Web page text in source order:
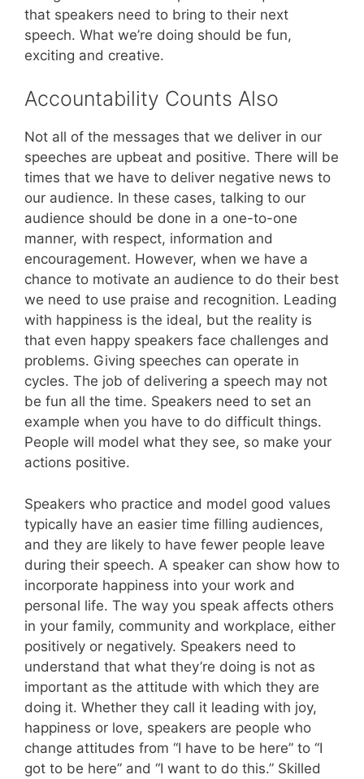
that speakers need to bring to their next
speech. What we’re doing should be fun,
exciting and creative.
Accountability Counts Also
Not all of the messages that we deliver in our
speeches are upbeat and positive. There will be
times that we have to deliver negative news to
our audience. In these cases, talking to our
audience should be done in a one-to-one
manner, with respect, information and
encouragement. However, when we have a
chance to motivate an audience to do their best
we need to use praise and recognition. Leading
with happiness is the ideal, but the reality is
that even happy speakers face challenges and
problems. Giving speeches can operate in
cycles. The job of delivering a speech may not
be fun all the time. Speakers need to set an
example when you have to do difficult things.
People will model what they see, so make your
actions positive.
Speakers who practice and model good values
typically have an easier time filling audiences,
and they are likely to have fewer people leave
during their speech. A speaker can show how to
incorporate happiness into your work and
personal life. The way you speak affects others
in your family, community and workplace, either
positively or negatively. Speakers need to
understand that what they’re doing is not as
important as the attitude with which they are
doing it. Whether they call it leading with joy,
happiness or love, speakers are people who
change attitudes from “I have to be here” to “I
got to be here” and “I want to do this.” Skilled